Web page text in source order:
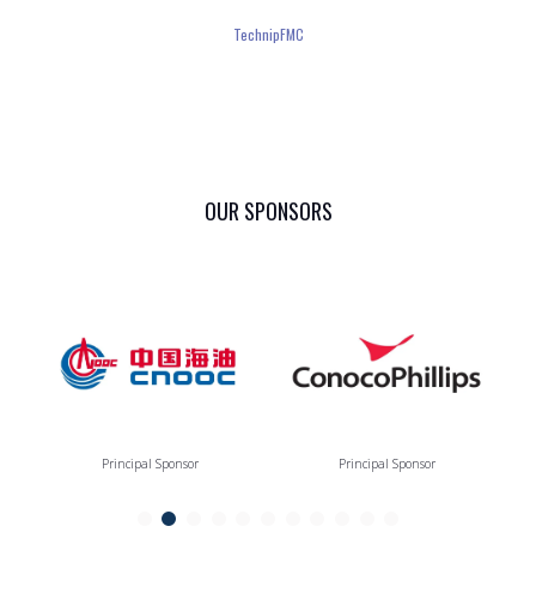
TechnipFMC
OUR SPONSORS
Principal Sponsor Principal Sponsor